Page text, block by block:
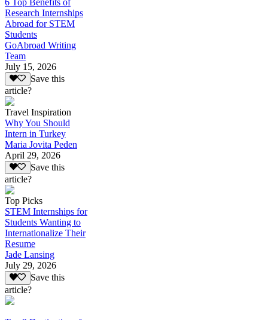
Research Internships
Abroad for STEM
Students
GoAbroad Writing
Team
July 15, 2026
Save this
article?
Travel Inspiration
Why You Should
Intern in Turkey
Maria Jovita Peden
April 29, 2026
Save this
article?
Top Picks
STEM Internships for
Students Wanting to
Internationalize Their
Resume
Jade Lansing
July 29, 2026
Save this
article?